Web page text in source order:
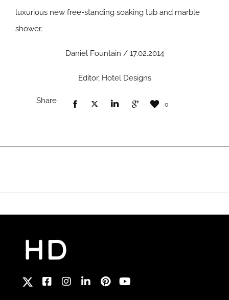
luxurious new free-standing soaking tub and marble
shower.
Daniel Fountain / 17.02.2014
Editor, Hotel Designs
Share 0